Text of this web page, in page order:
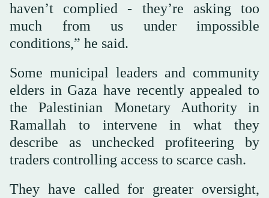
haven’t complied - they’re asking too
much from us under impossible
conditions,” he said.
Some municipal leaders and community
elders in Gaza have recently appealed to
the Palestinian Monetary Authority in
Ramallah to intervene in what they
describe as unchecked profiteering by
traders controlling access to scarce cash.
They have called for greater oversight,